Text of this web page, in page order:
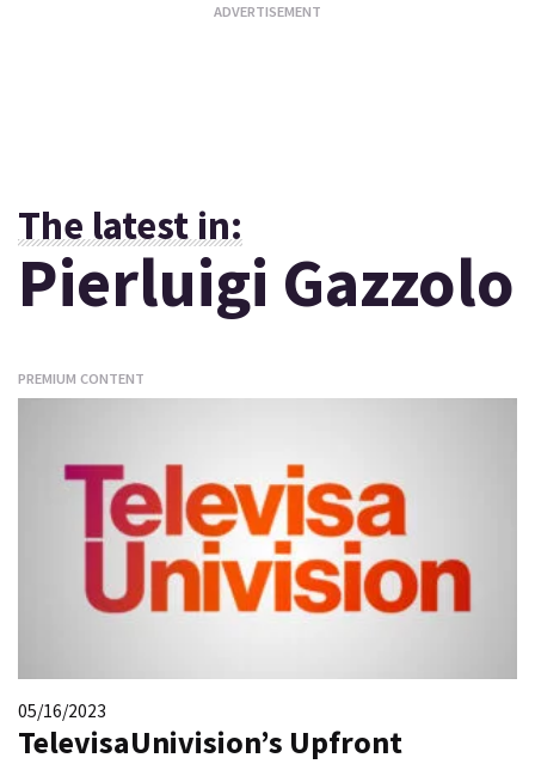
The latest in:
Pierluigi Gazzolo
PREMIUM CONTENT
05/16/2023
TelevisaUnivision’s Upfront